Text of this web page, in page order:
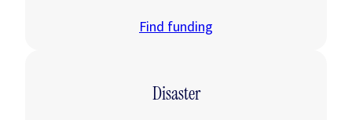
Find funding
Disaster